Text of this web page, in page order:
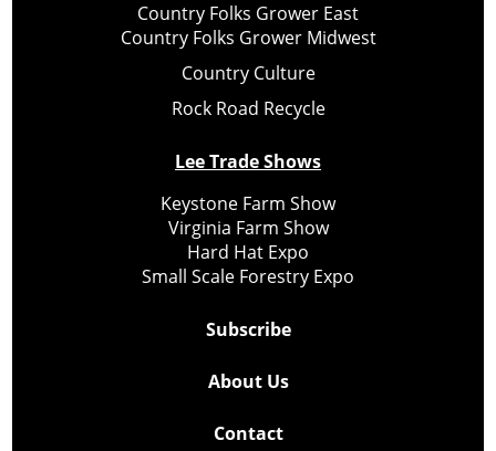
Country Folks Grower East
Country Folks Grower Midwest
Country Culture
Rock Road Recycle
Lee Trade Shows
Keystone Farm Show
Virginia Farm Show
Hard Hat Expo
Small Scale Forestry Expo
Subscribe
About Us
Contact